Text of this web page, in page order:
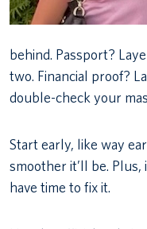
behind. Passport?
two. Financial proof?
double-check your
Start early, like way
smoother it’ll be.
have time to fix it.